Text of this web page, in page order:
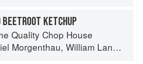
KETCHUP
Quality Chop House
Morgenthau, William Lander